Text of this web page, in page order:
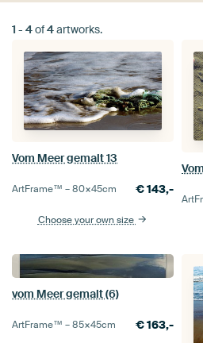
1 - 4of4artworks.
Vom Meer gemalt 13
ArtFrame™ –80×45cm €143,-
Choose your own size
vom Meer gemalt (6)
ArtFrame™ –85×45cm €163,-